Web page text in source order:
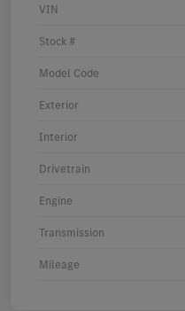
VIN
Stock #
Model Code
Exterior
Interior
Drivetrain
Engine
Transmission
Mileage